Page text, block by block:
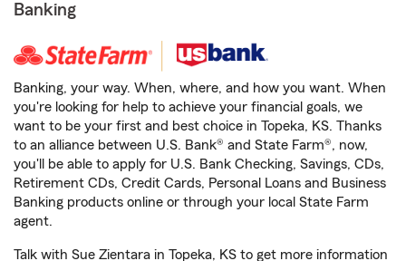
Banking
Banking, your way. When, where, and how you want. When
you're looking for help to achieve your financial goals, we
want to be your first and best choice in Topeka, KS. Thanks
to an alliance between U.S. Bank® and State Farm®, now,
you'll be able to apply for U.S. Bank Checking, Savings, CDs,
Retirement CDs, Credit Cards, Personal Loans and Business
Banking products online or through your local State Farm
agent.
Talk with Sue Zientara in Topeka, KS to get more information